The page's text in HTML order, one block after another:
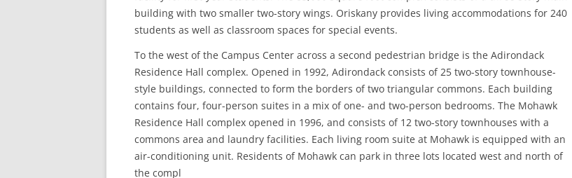
building with two smaller two-story wings. Oriskany provides living accommodations for 240
students as well as classroom spaces for special events.
To the west of the Campus Center across a second pedestrian bridge is the Adirondack
Residence Hall complex. Opened in 1992, Adirondack consists of 25 two-story townhouse-
style buildings, connected to form the borders of two triangular commons. Each building
contains four, four-person suites in a mix of one- and two-person bedrooms. The Mohawk
Residence Hall complex opened in 1996, and consists of 12 two-story townhouses with a
commons area and laundry facilities. Each living room suite at Mohawk is equipped with an
air-conditioning unit. Residents of Mohawk can park in three lots located west and north of
the compl